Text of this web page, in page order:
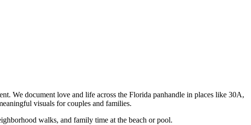
We document love and life across the Florida panhandle in places like 30A,
visuals for couples and families.
walks, and family time at the beach or pool.